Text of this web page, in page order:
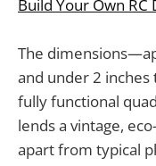
Build Your Own RC
The
and under 2
fully functional
lends a vintage,
apart from typical